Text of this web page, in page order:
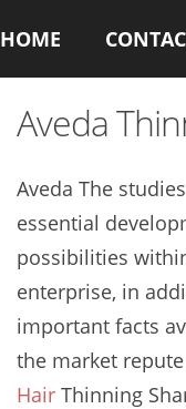
HOME
Aveda
Aveda The
essential
possibilities
enterprise, in
important facts
the market
Hair Thinning